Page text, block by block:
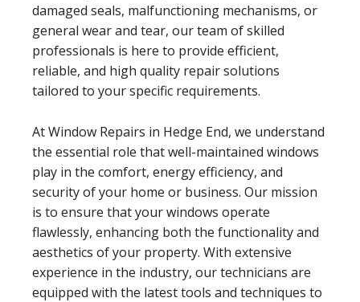
damaged seals, malfunctioning mechanisms, or
general wear and tear, our team of skilled
professionals is here to provide efficient,
reliable, and high quality repair solutions
tailored to your specific requirements.
At Window Repairs in Hedge End, we understand
the essential role that well-maintained windows
play in the comfort, energy efficiency, and
security of your home or business. Our mission
is to ensure that your windows operate
flawlessly, enhancing both the functionality and
aesthetics of your property. With extensive
experience in the industry, our technicians are
equipped with the latest tools and techniques to